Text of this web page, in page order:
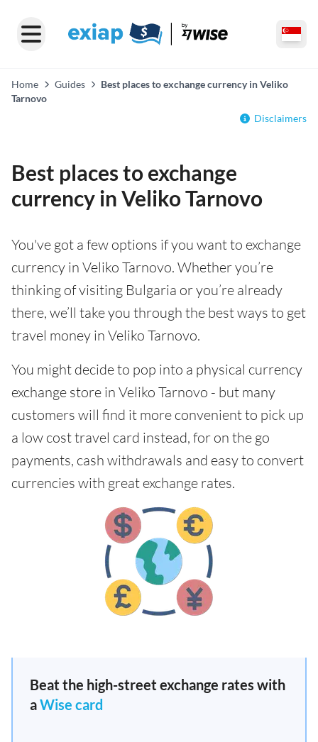
Home Guides
Best places to exchange currency in Veliko
Tarnovo
Disclaimers
Best places to exchange
currency in Veliko Tarnovo
You've got a few options if you want to exchange
currency in Veliko Tarnovo. Whether you’re
thinking of visiting Bulgaria or you’re already
there, we’ll take you through the best ways to get
travel money in Veliko Tarnovo.
You might decide to pop into a physical currency
exchange store in Veliko Tarnovo - but many
customers will find it more convenient to pick up
a low cost travel card instead, for on the go
payments, cash withdrawals and easy to convert
currencies with great exchange rates.
Beat the high-street exchange rates with
aWise card